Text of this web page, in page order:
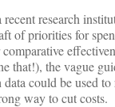
research
of priorities for
that!), the vague
data could be used
way to cut costs.